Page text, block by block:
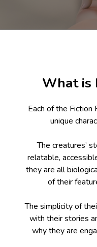
What is
Each of the Fiction
unique
The creatures’
relatable,
they are all
of their
The simplicity of
with their stories
why they are